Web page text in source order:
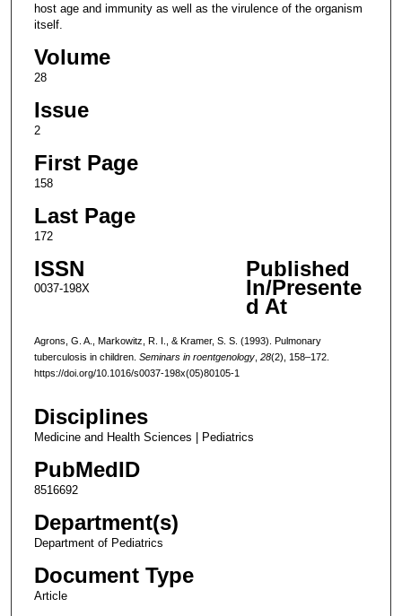
host age and immunity as well as the virulence of the organism
itself.
Volume
28
Issue
2
First Page
158
Last Page
172
ISSN
0037-198X
Published
In/Presente
d At
Agrons, G. A., Markowitz, R. I., & Kramer, S. S. (1993). Pulmonary
tuberculosis in children. Seminars in roentgenology, 28(2), 158–172.
https://doi.org/10.1016/s0037-198x(05)80105-1
Disciplines
Medicine and Health Sciences | Pediatrics
PubMedID
8516692
Department(s)
Department of Pediatrics
Document Type
Article